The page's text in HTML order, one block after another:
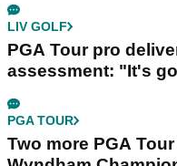
LIV GOLF
PGA Tour pro
assessment: "It's
PGA TOUR
Two more PGA